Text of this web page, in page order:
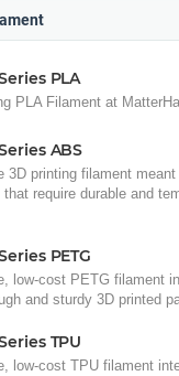
PLA
PLA Filament at
ABS
3D printing filament
require durable and
PETG
low-cost PETG filament
and sturdy 3D printed
TPU
low-cost TPU filament